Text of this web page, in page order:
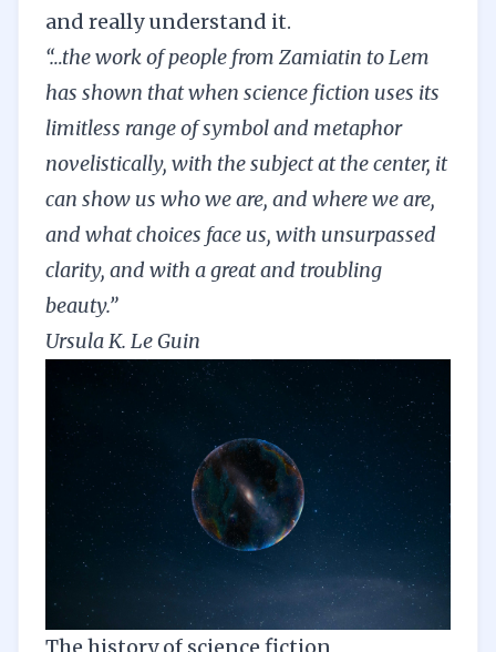
and really understand it.
“…the work of people from Zamiatin to Lem
has shown that when science fiction uses its
limitless range of symbol and metaphor
novelistically, with the subject at the center, it
can show us who we are, and where we are,
and what choices face us, with unsurpassed
clarity, and with a great and troubling
beauty.”
Ursula K. Le Guin